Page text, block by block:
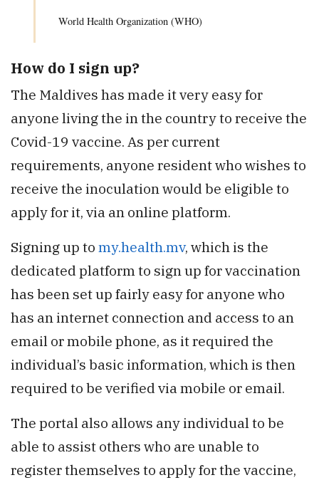
World Health Organization (WHO)
How do I sign up?
The Maldives has made it very easy for
anyone living the in the country to receive the
Covid-19 vaccine. As per current
requirements, anyone resident who wishes to
receive the inoculation would be eligible to
apply for it, via an online platform.
Signing up to my.health.mv, which is the
dedicated platform to sign up for vaccination
has been set up fairly easy for anyone who
has an internet connection and access to an
email or mobile phone, as it required the
individual’s basic information, which is then
required to be verified via mobile or email.
The portal also allows any individual to be
able to assist others who are unable to
register themselves to apply for the vaccine,